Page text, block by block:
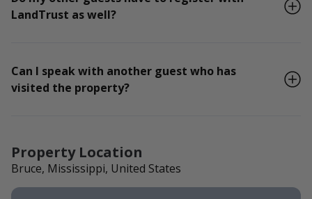
LandTrust as well?
Can I speak with another guest who has
visited the property?
Property Location
Bruce, Mississippi, United States